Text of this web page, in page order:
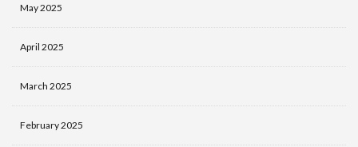
May 2025
April 2025
March 2025
February 2025